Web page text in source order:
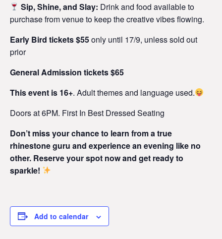
Sip, Shine, and Slay: Drink and food available to
purchase from venue to keep the creative vibes flowing.
Early Bird tickets $55only until 17/9, unless sold out
prior
General Admission tickets $65
This event is 16+. Adult themes and language used.
Doors at 6PM. First In Best Dressed Seating
Don’t miss your chance to learn from a true
rhinestone guru and experience an evening like no
other. Reserve your spot now and get ready to
sparkle!
Add to calendar